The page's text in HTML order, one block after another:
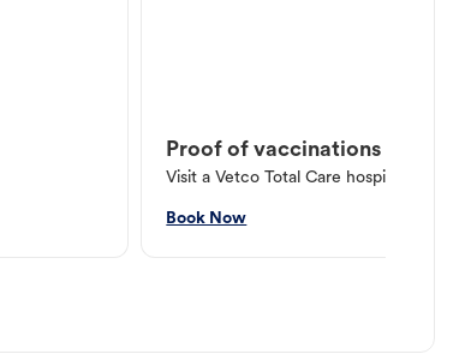
Proof of vaccinations
Visit a Vetco Total Care hospital or
Book Now